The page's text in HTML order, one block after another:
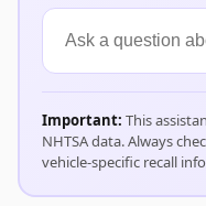
Important: This
NHTSA data. Always
vehicle-specific recall